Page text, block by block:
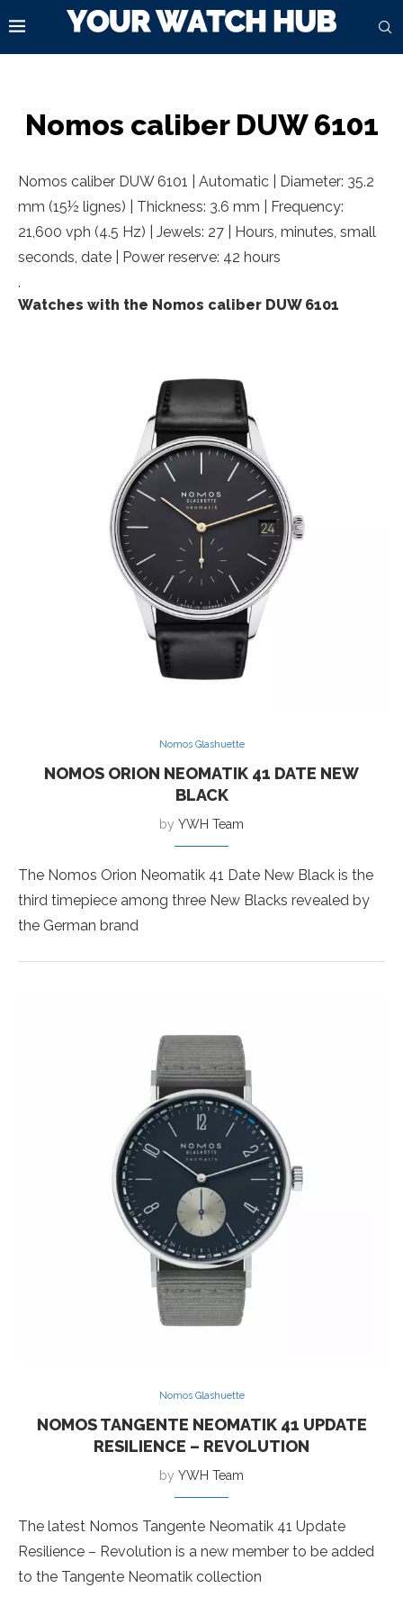
Nomos caliber DUW 6101
Nomos caliber DUW 6101 | Automatic | Diameter: 35.2
mm (15½ lignes) | Thickness: 3.6 mm | Frequency:
21,600 vph (4.5 Hz) | Jewels: 27 | Hours, minutes, small
seconds, date | Power reserve: 42 hours
.
Watches with the Nomos caliber DUW 6101
Nomos Glashuette
NOMOS ORION NEOMATIK 41 DATE NEW
BLACK
by YWH Team
The Nomos Orion Neomatik 41 Date New Black is the
third timepiece among three New Blacks revealed by
the German brand
Nomos Glashuette
NOMOS TANGENTE NEOMATIK 41 UPDATE
RESILIENCE – REVOLUTION
by YWH Team
The latest Nomos Tangente Neomatik 41 Update
Resilience – Revolution is a new member to be added
to the Tangente Neomatik collection